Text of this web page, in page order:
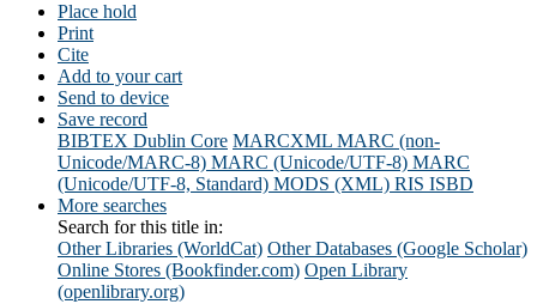
Place hold
Print
Cite
Add to your cart
Send to device
Save record
BIBTEX Dublin Core MARCXML MARC (non-
Unicode/MARC-8) MARC (Unicode/UTF-8) MARC
(Unicode/UTF-8, Standard) MODS (XML) RIS ISBD
More searches
Search for this title in:
Other Libraries (WorldCat) Other Databases (Google Scholar)
Online Stores (Bookfinder.com) Open Library
(openlibrary.org)